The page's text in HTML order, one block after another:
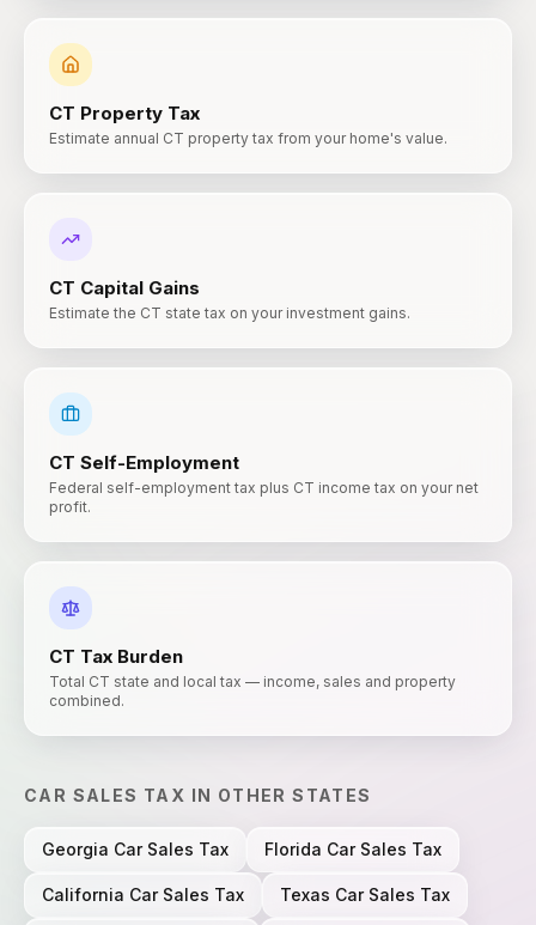
CT Property Tax
Estimate annual CT property tax from your home's value.
CT Capital Gains
Estimate the CT state tax on your investment gains.
CT Self-Employment
Federal self-employment tax plus CT income tax on your net
profit.
CT Tax Burden
Total CT state and local tax — income, sales and property
combined.
CAR SALES TAX IN OTHER STATES
Georgia Car Sales Tax Florida Car Sales Tax
California Car Sales Tax Texas Car Sales Tax